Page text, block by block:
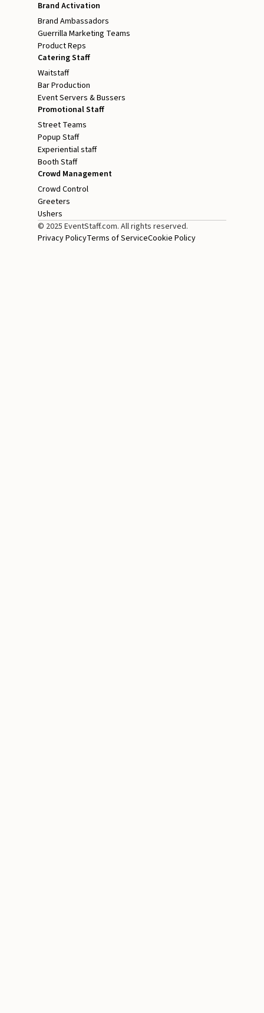
Brand Activation
Brand Ambassadors
Guerrilla Marketing Teams
Product Reps
Catering Staff
Waitstaff
Bar Production
Event Servers & Bussers
Promotional Staff
Street Teams
Popup Staff
Experiential staff
Booth Staff
Crowd Management
Crowd Control
Greeters
Ushers
© 2025 EventStaff.com. All rights reserved.
Privacy PolicyTerms of ServiceCookie Policy